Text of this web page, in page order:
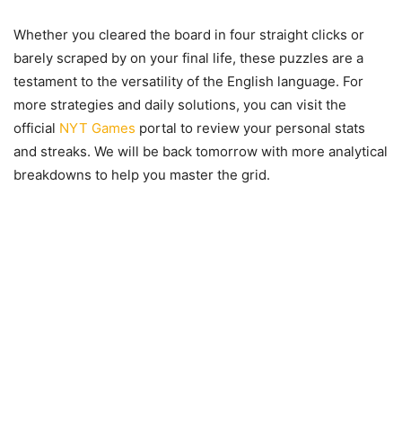
Whether you cleared the board in four straight clicks or
barely scraped by on your final life, these puzzles are a
testament to the versatility of the English language. For
more strategies and daily solutions, you can visit the
official NYT Games portal to review your personal stats
and streaks. We will be back tomorrow with more analytical
breakdowns to help you master the grid.